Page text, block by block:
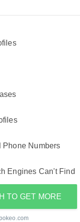
Phone Numbers
Engines Can't Find
TO GET MORE